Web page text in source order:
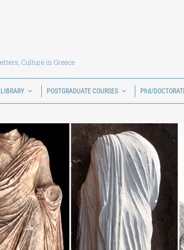
Culture in Greece
LIBRARY POSTGRADUATE COURSES Phd/